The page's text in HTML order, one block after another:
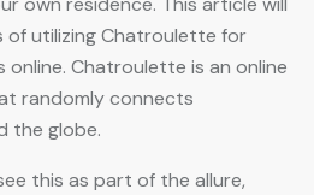
utilizing Chatroulette for
online. Chatroulette is an online
randomly connects
the globe.
this as part of the allure,